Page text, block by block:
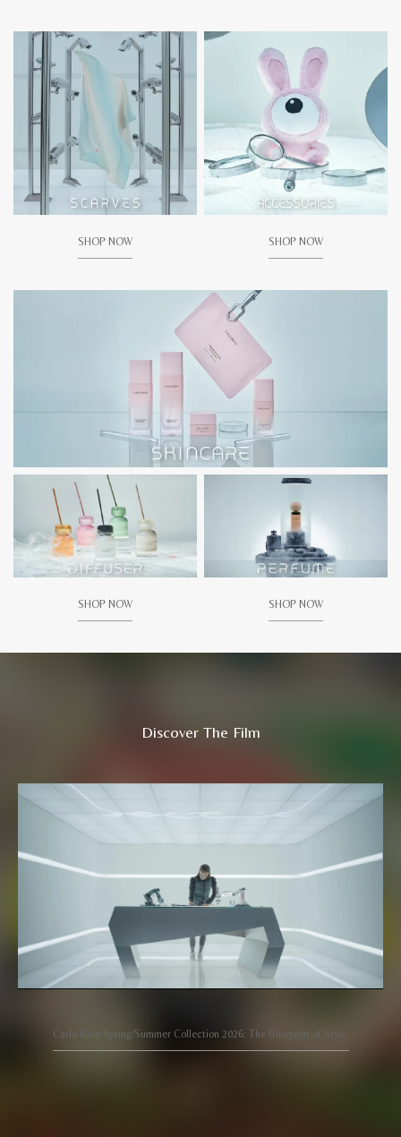
SHOP NOW SHOP NOW
SHOP NOW SHOP NOW
Discover The Film
Carlo Rino Spring/Summer Collection 2026: The Blueprint of Style.